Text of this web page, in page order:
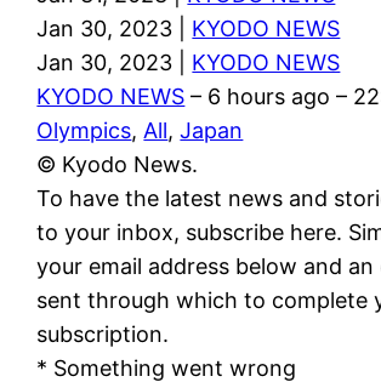
Jan 30, 2023 | KYODO NEWS
Jan 30, 2023 | KYODO NEWS
KYODO NEWS – 6 hours ago –
Olympics, All,Japan
© Kyodo News.
To have the latest news and
to your inbox, subscribe here.
your email address below and an
sent through which to complete
subscription.
* Something went wrong